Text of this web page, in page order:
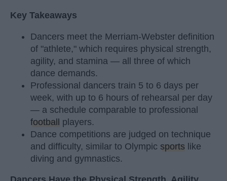
Key Takeaways
Dancers meet the Merriam-Webster definition
of "athlete," which requires physical strength,
agility, and stamina — all three of which
dance demands.
Professional dancers train 5 to 6 days per
week, with up to 6 hours of rehearsal per day
— a schedule comparable to professional
football players.
Dance competitions are judged on technique
and difficulty, similar to Olympic sports like
diving and gymnastics.